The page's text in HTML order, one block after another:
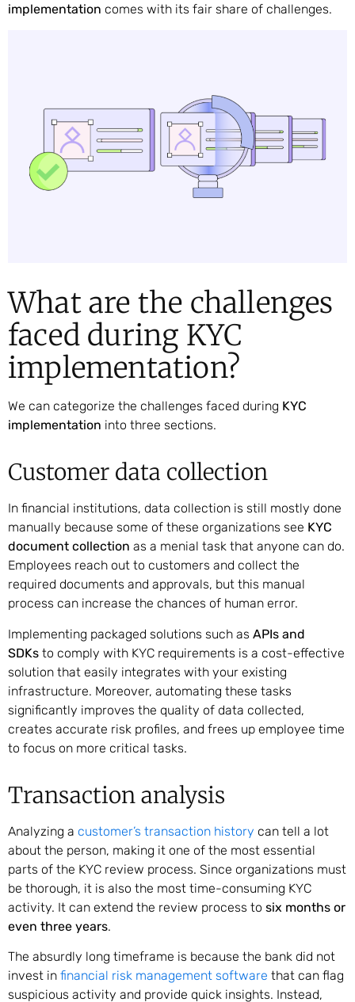
implementation comes with its fair share of challenges.
What are the challenges
faced during KYC
implementation?
We can categorize the challenges faced during KYC
implementation into three sections.
Customer data collection
In financial institutions, data collection is still mostly done
manually because some of these organizations see KYC
document collection as a menial task that anyone can do.
Employees reach out to customers and collect the
required documents and approvals, but this manual
process can increase the chances of human error.
Implementing packaged solutions such as APIs and
SDKs to comply with KYC requirements is a cost-effective
solution that easily integrates with your existing
infrastructure. Moreover, automating these tasks
significantly improves the quality of data collected,
creates accurate risk profiles, and frees up employee time
to focus on more critical tasks.
Transaction analysis
Analyzing a customer’s transaction history can tell a lot
about the person, making it one of the most essential
parts of the KYC review process. Since organizations must
be thorough, it is also the most time-consuming KYC
activity. It can extend the review process to six months or
even three years.
The absurdly long timeframe is because the bank did not
invest in financial risk management software that can flag
suspicious activity and provide quick insights. Instead,